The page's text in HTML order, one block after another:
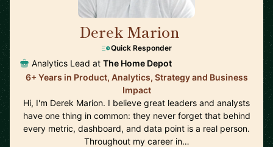
Derek Marion
Quick Responder
Analytics Lead at The Home Depot
6+ Years in Product, Analytics, Strategy and Business
Impact
Hi, I'm Derek Marion. I believe great leaders and analysts
have one thing in common: they never forget that behind
every metric, dashboard, and data point is a real person.
Throughout my career in…